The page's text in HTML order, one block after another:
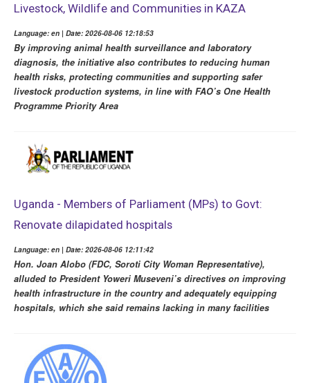
Livestock, Wildlife and Communities in KAZA
Language: en | Date: 2026-08-06 12:18:53
By improving animal health surveillance and laboratory
diagnosis, the initiative also contributes to reducing human
health risks, protecting communities and supporting safer
livestock production systems, in line with FAO’s One Health
Programme Priority Area
Uganda - Members of Parliament (MPs) to Govt:
Renovate dilapidated hospitals
Language: en | Date: 2026-08-06 12:11:42
Hon. Joan Alobo (FDC, Soroti City Woman Representative),
alluded to President Yoweri Museveni’s directives on improving
health infrastructure in the country and adequately equipping
hospitals, which she said remains lacking in many facilities